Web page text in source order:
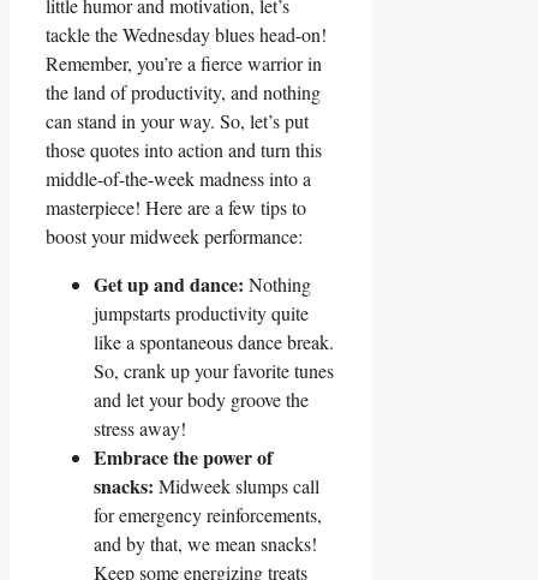
little humor and motivation, let’s
tackle the Wednesday blues head-on!
Remember, you’re a fierce warrior in
the land of productivity, and nothing
can stand in your way. So, let’s put
those quotes into action and turn this
middle-of-the-week madness into a
masterpiece! Here are a few tips to
boost your midweek performance:
Get up and dance: Nothing
jumpstarts productivity quite
like a spontaneous dance break.
So, crank up your favorite tunes
and let your body groove the
stress away!
Embrace the power of
snacks: Midweek slumps call
for emergency reinforcements,
and by that, we mean snacks!
Keep some energizing treats